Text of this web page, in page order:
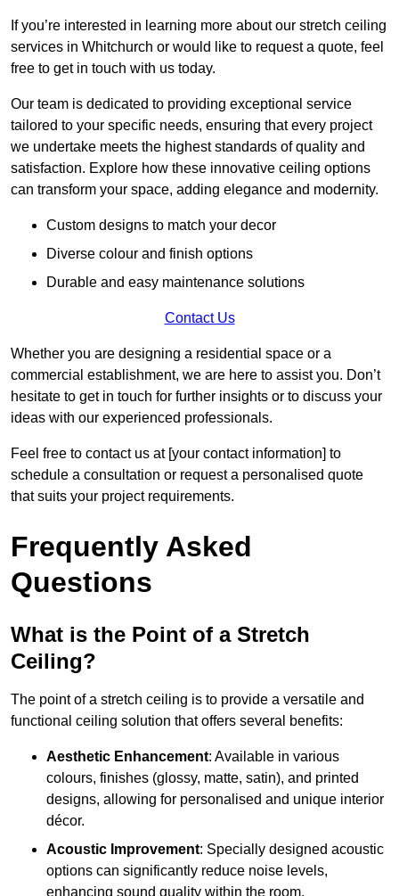
If you’re interested in learning more about our stretch ceiling
services in Whitchurch or would like to request a quote, feel
free to get in touch with us today.
Our team is dedicated to providing exceptional service
tailored to your specific needs, ensuring that every project
we undertake meets the highest standards of quality and
satisfaction. Explore how these innovative ceiling options
can transform your space, adding elegance and modernity.
Custom designs to match your decor
Diverse colour and finish options
Durable and easy maintenance solutions
Contact Us
Whether you are designing a residential space or a
commercial establishment, we are here to assist you. Don’t
hesitate to get in touch for further insights or to discuss your
ideas with our experienced professionals.
Feel free to contact us at [your contact information] to
schedule a consultation or request a personalised quote
that suits your project requirements.
Frequently Asked
Questions
What is the Point of a Stretch
Ceiling?
The point of a stretch ceiling is to provide a versatile and
functional ceiling solution that offers several benefits:
Aesthetic Enhancement: Available in various
colours, finishes (glossy, matte, satin), and printed
designs, allowing for personalised and unique interior
décor.
Acoustic Improvement: Specially designed acoustic
options can significantly reduce noise levels,
enhancing sound quality within the room.